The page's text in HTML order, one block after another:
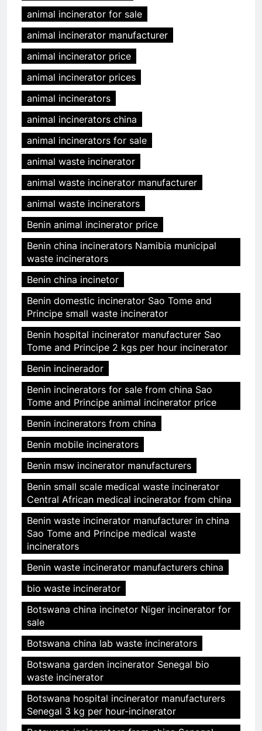
animal incinerator for sale
animal incinerator manufacturer
animal incinerator price
animal incinerator prices
animal incinerators
animal incinerators china
animal incinerators for sale
animal waste incinerator
animal waste incinerator manufacturer
animal waste incinerators
Benin animal incinerator price
Benin china incinerators Namibia municipal
waste incinerators
Benin china incinetor
Benin domestic incinerator Sao Tome and
Principe small waste incinerator
Benin hospital incinerator manufacturer Sao
Tome and Principe 2 kgs per hour incinerator
Benin incinerador
Benin incinerators for sale from china Sao
Tome and Principe animal incinerator price
Benin incinerators from china
Benin mobile incinerators
Benin msw incinerator manufacturers
Benin small scale medical waste incinerator
Central African medical incinerator from china
Benin waste incinerator manufacturer in china
Sao Tome and Principe medical waste
incinerators
Benin waste incinerator manufacturers china
bio waste incinerator
Botswana china incinetor Niger incinerator for
sale
Botswana china lab waste incinerators
Botswana garden incinerator Senegal bio
waste incinerator
Botswana hospital incinerator manufacturers
Senegal 3 kg per hour-incinerator